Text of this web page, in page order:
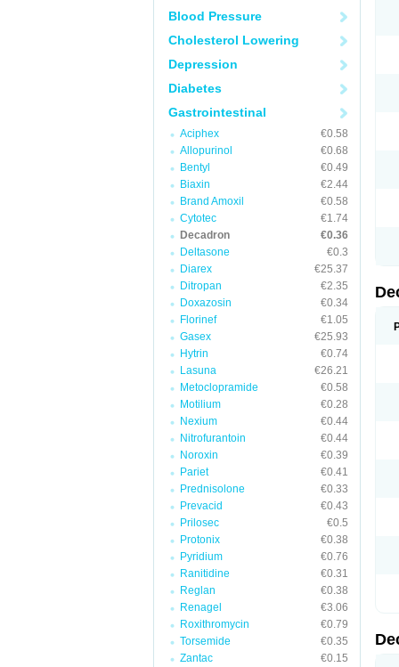
Blood Pressure
Cholesterol Lowering
Depression
Diabetes
Gastrointestinal
Aciphex
€0.58
Allopurinol
€0.68
Bentyl
€0.49
Biaxin
€2.44
Brand Amoxil
€0.58
Cytotec
€1.74
Decadron
€0.36
Deltasone
€0.3
Diarex
€25.37
Ditropan
€2.35
Doxazosin
€0.34
Florinef
€1.05
Gasex
€25.93
Hytrin
€0.74
Lasuna
€26.21
Metoclopramide
€0.58
Motilium
€0.28
Nexium
€0.44
Nitrofurantoin
€0.44
Noroxin
€0.39
Pariet
€0.41
Prednisolone
€0.33
Prevacid
€0.43
Prilosec
€0.5
Protonix
€0.38
Pyridium
€0.76
Ranitidine
€0.31
Reglan
€0.38
Renagel
€3.06
Roxithromycin
€0.79
Torsemide
€0.35
Zantac
€0.15